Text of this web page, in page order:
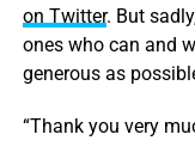
on Twitter. But
ones who can and
generous as
“Thank you very